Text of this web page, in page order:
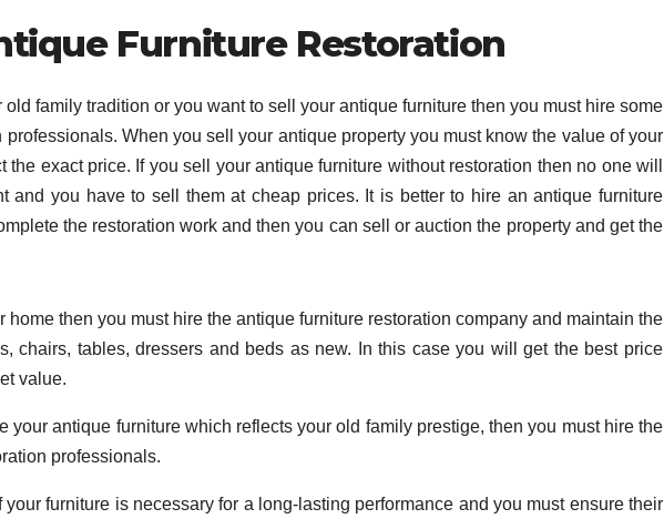
Furniture Restoration
old family tradition or you want to sell your antique furniture then you must hire some
When you sell your antique property you must know the value of your
the exact price. If you sell your antique furniture without restoration then no one will
and you have to sell them at cheap prices. It is better to hire an antique furniture
the restoration work and then you can sell or auction the property and get the
home then you must hire the antique furniture restoration company and maintain the
chairs, tables, dressers and beds as new. In this case you will get the best price
value.
your antique furniture which reflects your old family prestige, then you must hire the
professionals.
your furniture is necessary for a long-lasting performance and you must ensure their